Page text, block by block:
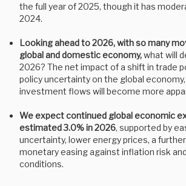
the full year of 2025, though it has
2024.
Looking ahead to 2026, with so many
global and domestic economy,what will
2026? The net impact of a shift in trade
policy uncertainty on the global
investment flows will become more
We expect continued global economic
estimated 3.0% in 2026, supported by
uncertainty, lower energy prices, a
monetary easing against inflation risk
conditions.